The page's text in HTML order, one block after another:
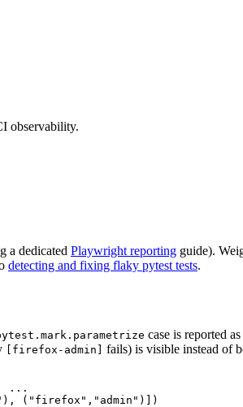
observability.
a dedicated Playwright reporting guide).
detecting and fixing flaky pytest tests.
case is reported
[firefox-admin] fails) is visible instead of
...
("firefox","admin")])